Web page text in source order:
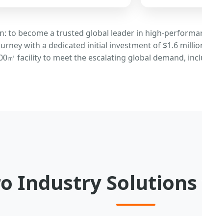
to become a trusted global leader in high-
with a dedicated initial investment of $1.6
㎡ facility to meet the escalating global demand,
Industry